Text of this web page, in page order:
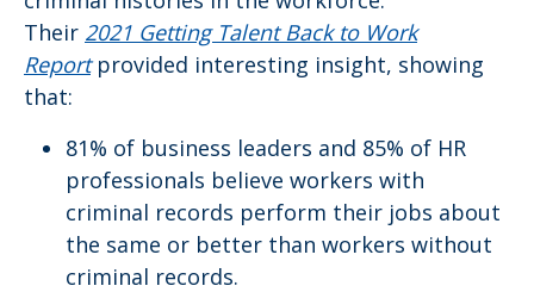
Their 2021 Getting Talent Back to Work
Reportprovided interesting insight, showing
that:
81% of business leaders and 85% of HR
professionals believe workers with
criminal records perform their jobs about
the same or better than workers without
criminal records.